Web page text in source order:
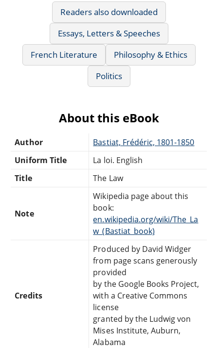
Readers also downloaded
Essays, Letters & Speeches
French Literature
Philosophy & Ethics
Politics
About this eBook
Author
Bastiat, Frédéric, 1801-1850
Uniform Title
La loi. English
Title
The Law
Note
Wikipedia page about this
book:
en.wikipedia.org/wiki/The_La
w_(Bastiat_book)
Credits
Produced by David Widger
from page scans generously
provided
by the Google Books Project,
with a Creative Commons
license
granted by the Ludwig von
Mises Institute, Auburn,
Alabama